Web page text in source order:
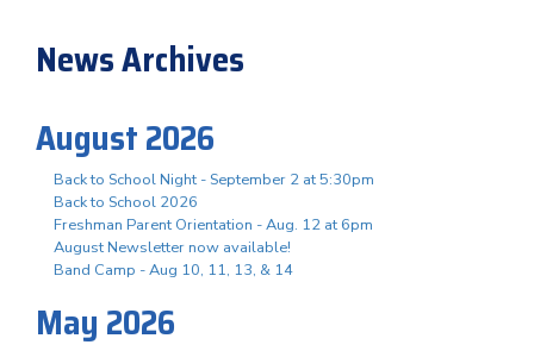
News Archives
August 2026
Back to School Night - September 2 at 5:30pm
Back to School 2026
Freshman Parent Orientation - Aug. 12 at 6pm
August Newsletter now available!
Band Camp - Aug 10, 11, 13, & 14
May 2026